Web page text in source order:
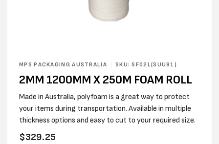
media
in
modal
MPS PACKAGING AUSTRALIA SKU: SF02L(SUU91)
2MM 1200MM X 250M FOAM ROLL
Made in Australia, polyfoam is a great way to protect
your items during transportation. Available in multiple
thickness options and easy to cut to your required size.
Regular
$329.25